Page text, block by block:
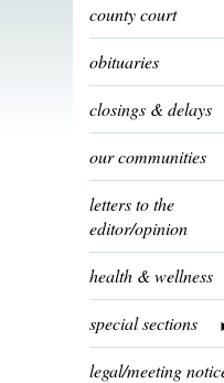
county court
obituaries
closings & delays
our communities
letters to the
editor/opinion
health & wellness
special sections
legal/meeting